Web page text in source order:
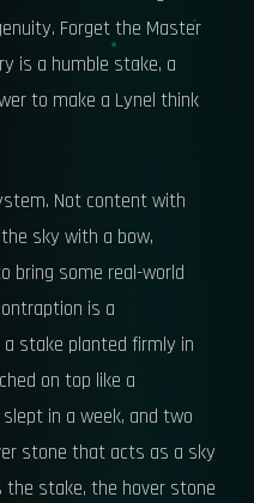
Forget the Master
is a humble stake, a
to make a Lynel think
Not content with
sky with a bow,
bring some real-world
is a
stake planted firmly in
on top like a
in a week, and two
stone that acts as a sky
the stake, the hover stone